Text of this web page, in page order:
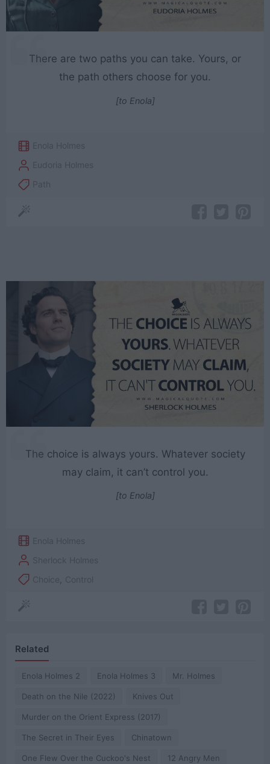
There are two paths you can take. Yours, or
the path others choose for you.
[to Enola]
Enola Holmes
Eudoria Holmes
Path
The choice is always yours. Whatever society
may claim, it can’t control you.
[to Enola]
Enola Holmes
Sherlock Holmes
Choice
Control
Related
Enola Holmes 2 Enola Holmes 3 Mr. Holmes
Death on the Nile (2022) Knives Out
Murder on the Orient Express (2017)
The Secret in Their Eyes Chinatown
One Flew Over the Cuckoo's Nest 12 Angry Men